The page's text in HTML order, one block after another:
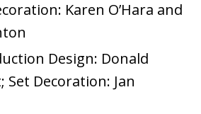
Karen O’Hara and
Design: Donald
Decoration: Jan